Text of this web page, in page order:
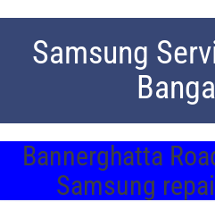
Samsung
Bannerghatta
Samsung